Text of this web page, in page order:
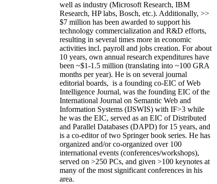
well as industry (Microsoft Research, IBM
Research, HP labs, Bosch, etc.). Additionally, >>
$7 million has been awarded to support his
technology commercialization and R&D efforts,
resulting in several times more in economic
activities incl. payroll and jobs creation. For about
10 years, own annual research expenditures have
been ~$1-1.5 million (translating into ~100 GRA
months per year). He is on several journal
editorial boards, is a founding co-EIC of Web
Intelligence Journal, was the founding EIC of the
International Journal on Semantic Web and
Information Systems (IJSWIS) with IF>3 while
he was the EIC, served as an EIC ofDistributed
and Parallel Databases (DAPD) for 15 years, and
is a co-editor of two Springer book series. He has
organized and/or co-organized over 100
international events (conferences/workshops),
served on >250 PCs, and given >100 keynotes at
many of the most significant conferences in his
area.